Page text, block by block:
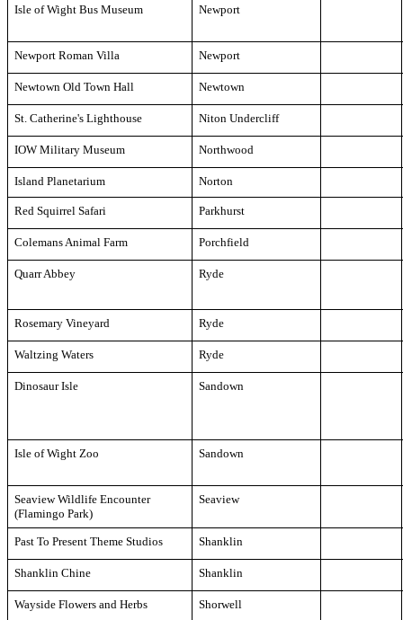
Isle of Wight Bus Museum Newport
Newport Roman Villa Newport
Newtown Old Town Hall Newtown
St. Catherine's Lighthouse Niton Undercliff
IOW Military Museum Northwood
Island Planetarium Norton
Red Squirrel Safari Parkhurst
Colemans Animal Farm Porchfield
Quarr Abbey Ryde
Rosemary Vineyard Ryde
Waltzing Waters Ryde
Dinosaur Isle Sandown
Isle of Wight Zoo Sandown
Seaview Wildlife Encounter
(Flamingo Park)
Seaview
Past To Present Theme Studios Shanklin
Shanklin Chine Shanklin
Wayside Flowers and Herbs Shorwell